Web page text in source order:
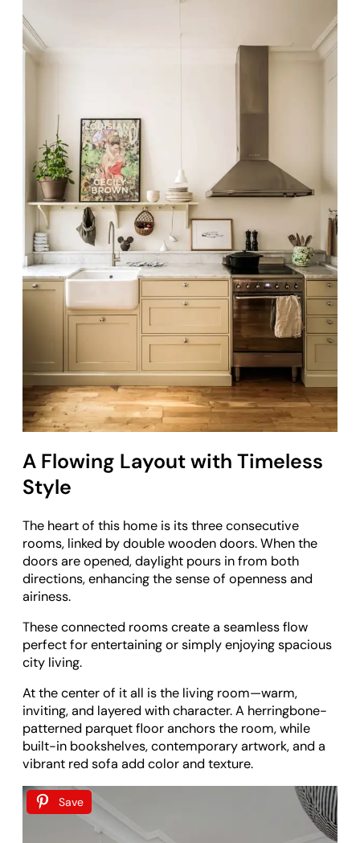
A Flowing Layout with Timeless
Style
The heart of this home is its three consecutive
rooms, linked by double wooden doors. When the
doors are opened, daylight pours in from both
directions, enhancing the sense of openness and
airiness.
These connected rooms create a seamless flow
perfect for entertaining or simply enjoying spacious
city living.
At the center of it all is the living room—warm,
inviting, and layered with character. A herringbone-
patterned parquet floor anchors the room, while
built-in bookshelves, contemporary artwork, and a
vibrant red sofa add color and texture.
Save